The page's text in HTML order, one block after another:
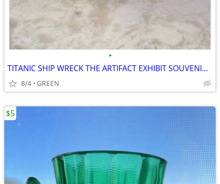
•
TITANIC SHIP WRECK THE ARTIFACT EXHIBIT SOUVENIR SHOT GLASS
8/4 GREEN
$5